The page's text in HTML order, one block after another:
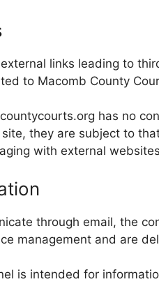
links leading to
to Macomb County
has no
they are subject to
with external
through email, the
management and are
is intended for